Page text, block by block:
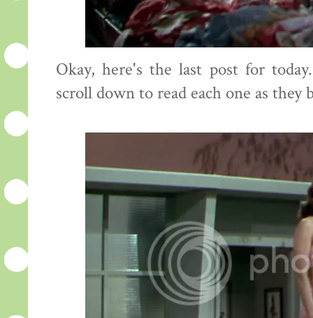
Okay, here's the last post for
scroll down to read each one as